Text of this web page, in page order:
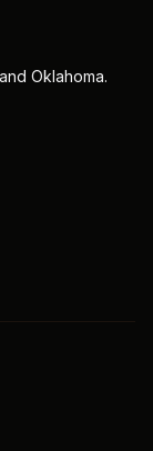
Oklahoma.